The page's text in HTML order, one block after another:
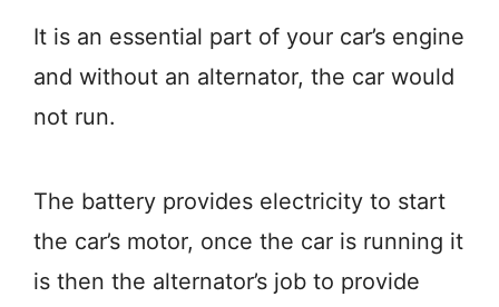
It is an essential part of your car’s engine
and without an alternator, the car would
not run.
The battery provides electricity to start
the car’s motor, once the car is running it
is then the alternator’s job to provide